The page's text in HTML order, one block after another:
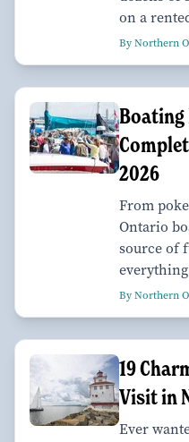
on a
By Northern
Boating
2026
From
Ontario
source of
By Northern
19
Visit in
Ever